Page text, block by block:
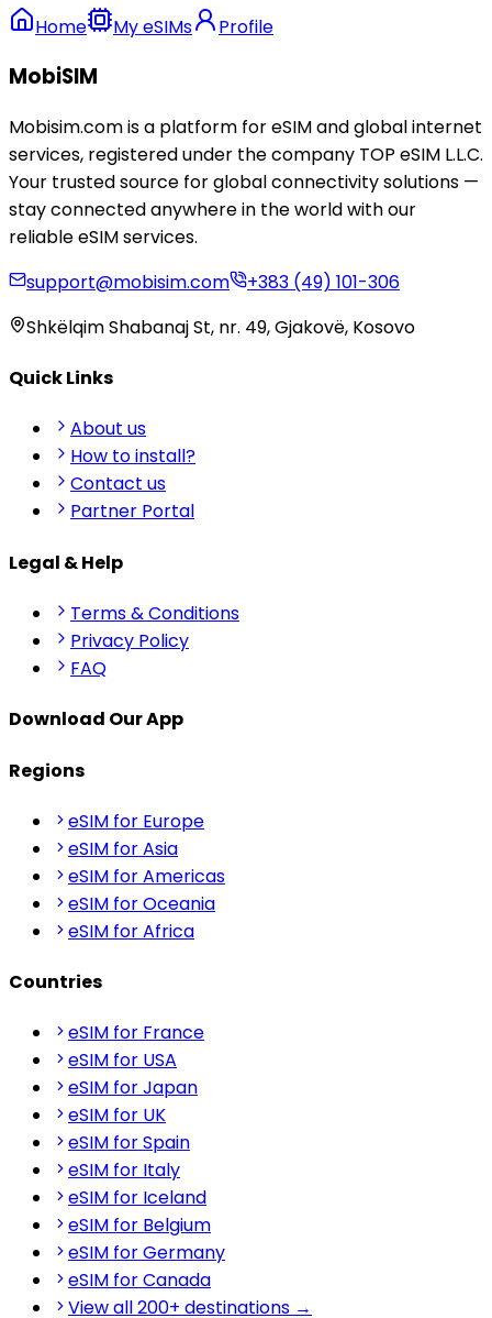
Home My eSIMs Profile
MobiSIM
Mobisim.com is a platform for eSIM and global internet
services, registered under the company TOP eSIM L.L.C.
Your trusted source for global connectivity solutions —
stay connected anywhere in the world with our
reliable eSIM services.
support@mobisim.com
+383 (49) 101-306
Shkëlqim Shabanaj St, nr. 49, Gjakovë, Kosovo
Quick Links
About us
How to install?
Contact us
Partner Portal
Legal & Help
Terms & Conditions
Privacy Policy
FAQ
Download Our App
Regions
eSIM for Europe
eSIM for Asia
eSIM for Americas
eSIM for Oceania
eSIM for Africa
Countries
eSIM for France
eSIM for USA
eSIM for Japan
eSIM for UK
eSIM for Spain
eSIM for Italy
eSIM for Iceland
eSIM for Belgium
eSIM for Germany
eSIM for Canada
View all 200+ destinations →